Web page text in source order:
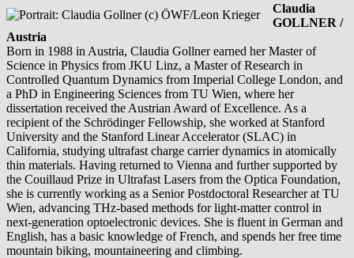
Claudia
GOLLNER /
Austria
Born in 1988 in Austria, Claudia Gollner earned her Master of
Science in Physics from JKU Linz, a Master of Research in
Controlled Quantum Dynamics from Imperial College London, and
a PhD in Engineering Sciences from TU Wien, where her
dissertation received the Austrian Award of Excellence. As a
recipient of the Schrödinger Fellowship, she worked at Stanford
University and the Stanford Linear Accelerator (SLAC) in
California, studying ultrafast charge carrier dynamics in atomically
thin materials. Having returned to Vienna and further supported by
the Couillaud Prize in Ultrafast Lasers from the Optica Foundation,
she is currently working as a Senior Postdoctoral Researcher at TU
Wien, advancing THz-based methods for light-matter control in
next-generation optoelectronic devices. She is fluent in German and
English, has a basic knowledge of French, and spends her free time
mountain biking, mountaineering and climbing.